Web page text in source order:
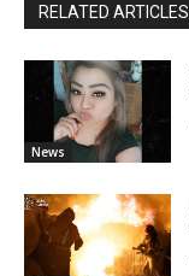
RELATED ARTICLES
News